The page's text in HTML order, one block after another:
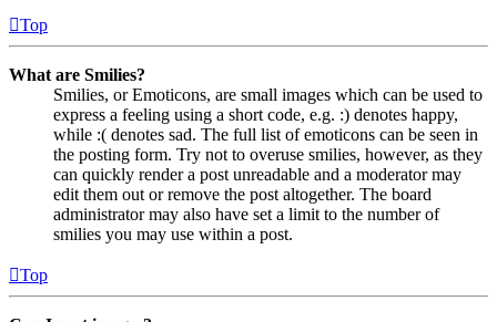
Top
What are Smilies?
Smilies, or Emoticons, are small images which can be used to
express a feeling using a short code, e.g. :) denotes happy,
while :( denotes sad. The full list of emoticons can be seen in
the posting form. Try not to overuse smilies, however, as they
can quickly render a post unreadable and a moderator may
edit them out or remove the post altogether. The board
administrator may also have set a limit to the number of
smilies you may use within a post.
Top